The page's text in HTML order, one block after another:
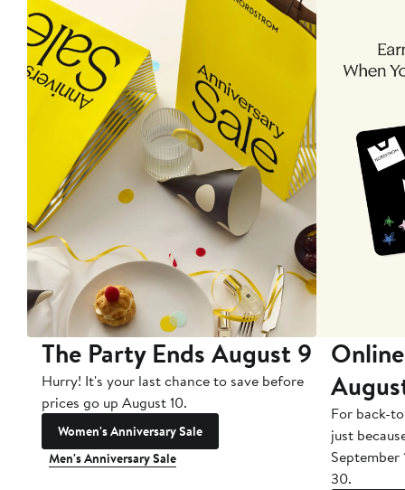
The Party Ends August 9
Hurry! It's your last chance to save before
prices go up August 10.
Women's Anniversary Sale
Men's Anniversary Sale
For back-
just
September
30.